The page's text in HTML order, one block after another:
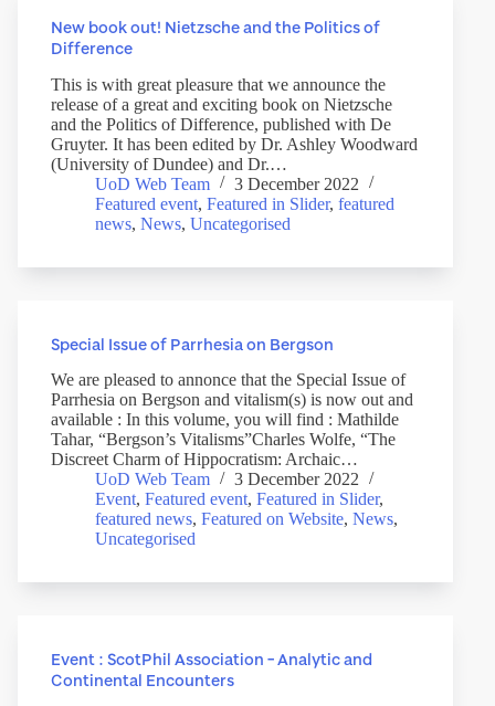
New book out! Nietzsche and the Politics of
Difference
This is with great pleasure that we announce the
release of a great and exciting book on Nietzsche
and the Politics of Difference, published with De
Gruyter. It has been edited by Dr. Ashley Woodward
(University of Dundee) and Dr.…
UoD Web Team
3 December 2022
Featured event, Featured in Slider, featured
news, News, Uncategorised
Special Issue of Parrhesia on Bergson
We are pleased to annonce that the Special Issue of
Parrhesia on Bergson and vitalism(s) is now out and
available : In this volume, you will find : Mathilde
Tahar, “Bergson’s Vitalisms”Charles Wolfe, “The
Discreet Charm of Hippocratism: Archaic…
UoD Web Team
3 December 2022
Event, Featured event, Featured in Slider,
featured news, Featured on Website, News,
Uncategorised
Event : ScotPhil Association – Analytic and
Continental Encounters